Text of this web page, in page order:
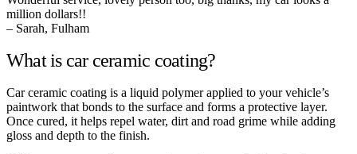
million dollars!!
– Sarah, Fulham
What is car ceramic coating?
Car ceramic coating is a liquid polymer applied to your vehicle’s
paintwork that bonds to the surface and forms a protective layer.
Once cured, it helps repel water, dirt and road grime while adding
gloss and depth to the finish.